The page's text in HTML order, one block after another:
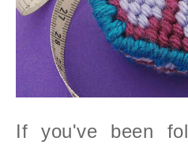
If you've been